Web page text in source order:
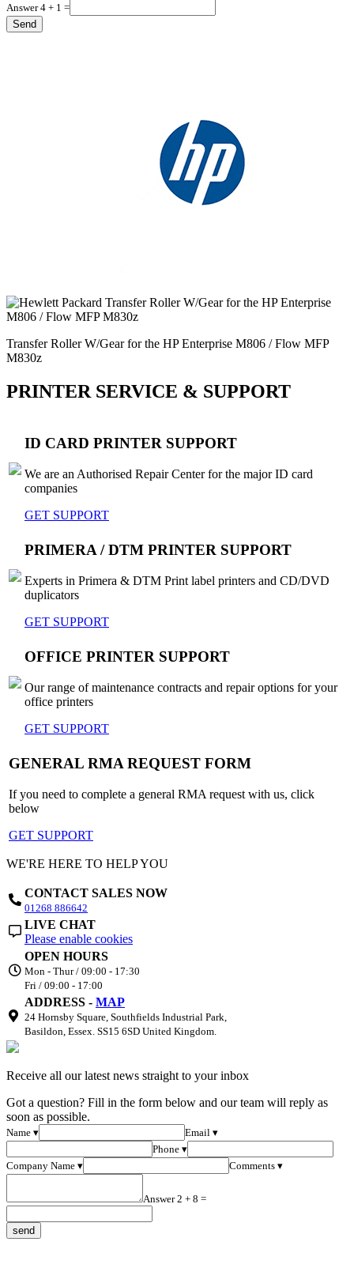
Answer 4 + 1 =
Transfer Roller W/Gear for the HP Enterprise M806 / Flow MFP
M830z
PRINTER SERVICE & SUPPORT
ID CARD PRINTER SUPPORT
We are an Authorised Repair Center for the major ID card
companies
GET SUPPORT
PRIMERA / DTM PRINTER SUPPORT
Experts in Primera & DTM Print label printers and CD/DVD
duplicators
GET SUPPORT
OFFICE PRINTER SUPPORT
Our range of maintenance contracts and repair options for your
office printers
GET SUPPORT
GENERAL RMA REQUEST FORM
If you need to complete a general RMA request with us, click
below
GET SUPPORT
WE'RE HERE TO HELP YOU
CONTACT SALES NOW
01268 886642
LIVE CHAT
Please enable cookies
OPEN HOURS
Mon - Thur / 09:00 - 17:30
Fri / 09:00 - 17:00
ADDRESS - MAP
24 Hornsby Square, Southfields Industrial Park,
Basildon, Essex. SS15 6SD United Kingdom.
Receive all our latest news straight to your inbox
Got a question? Fill in the form below and our team will reply as
soon as possible.
Name ▾
Email ▾
Phone ▾
Company Name ▾
Comments ▾
Answer 2 + 8 =